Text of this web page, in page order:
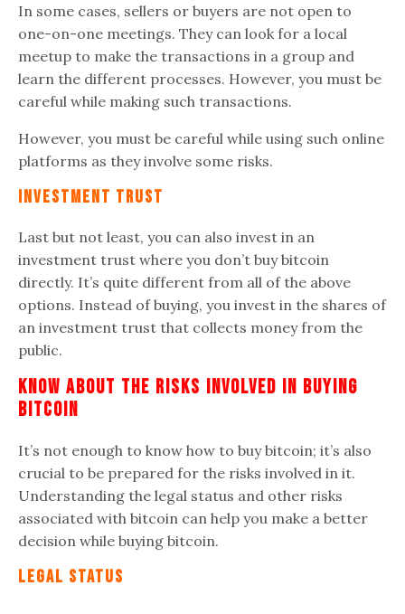
In some cases, sellers or buyers are not open to
one-on-one meetings. They can look for a local
meetup to make the transactions in a group and
learn the different processes. However, you must be
careful while making such transactions.
However, you must be careful while using such online
platforms as they involve some risks.
Investment Trust
Last but not least, you can also invest in an
investment trust where you don’t buy bitcoin
directly. It’s quite different from all of the above
options. Instead of buying, you invest in the shares of
an investment trust that collects money from the
public.
Know About The Risks Involved In Buying
Bitcoin
It’s not enough to know how to buy bitcoin; it’s also
crucial to be prepared for the risks involved in it.
Understanding the legal status and other risks
associated with bitcoin can help you make a better
decision while buying bitcoin.
Legal Status